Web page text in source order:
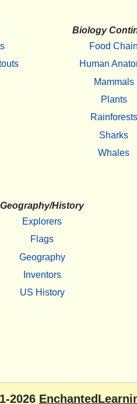
Biology
Food Chain
Human
Mammals
Plants
Rainforests
Sharks
Whales
Geography/History
Explorers
Flags
Geography
Inventors
US History
2026